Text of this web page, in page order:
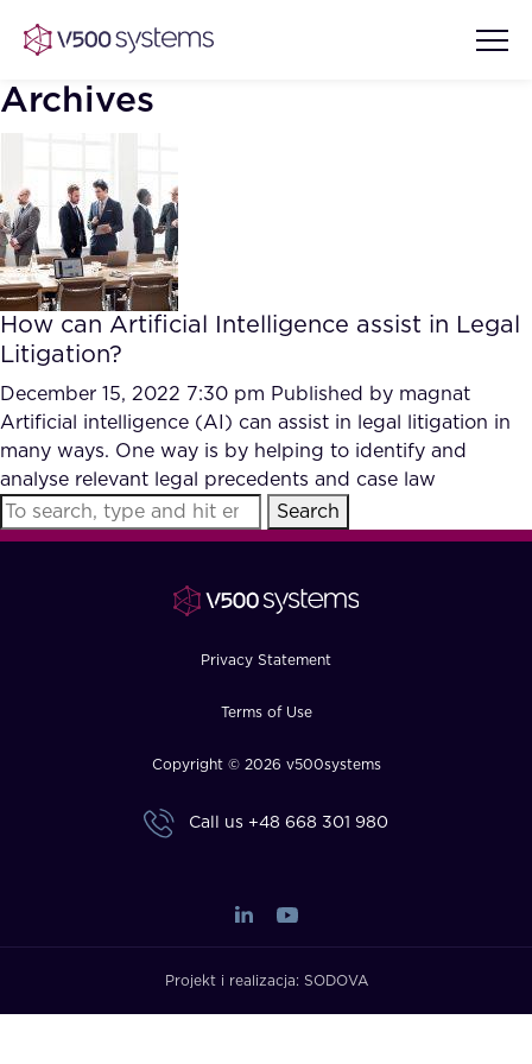
Vision & Values
Our Team
What we Offer
Our Partners
AI Show Highlights
AI Document Comprehension
Accurate Complex Document
Reviews (AI)
Case studies
Industries
Archives
How can Artificial Intelligence assist in Legal
Litigation?
December 15, 2022 7:30 pm Published by magnat
Artificial intelligence (AI) can assist in legal litigation in
many ways. One way is by helping to identify and
analyse relevant legal precedents and case law
Search
Privacy Statement
Terms of Use
Copyright © 2026 v500systems
Call us +48 668 301 980
Projekt i realizacja: SODOVA